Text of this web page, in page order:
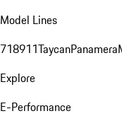
Model Lines
718911TaycanPanamera
Explore
E-Performance